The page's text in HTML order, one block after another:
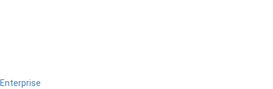
Enterprise